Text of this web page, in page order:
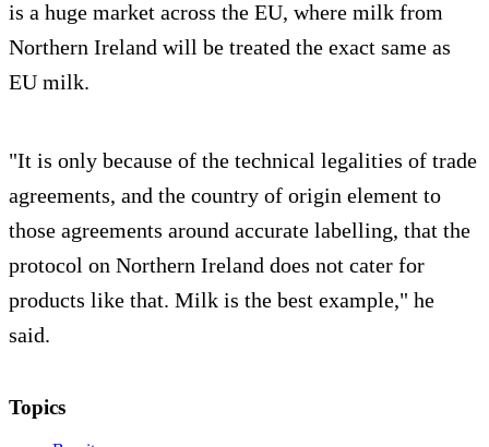
is a huge market across the EU, where milk from
Northern Ireland will be treated the exact same as
EU milk.
"It is only because of the technical legalities of trade
agreements, and the country of origin element to
those agreements around accurate labelling, that the
protocol on Northern Ireland does not cater for
products like that. Milk is the best example," he
said.
Topics